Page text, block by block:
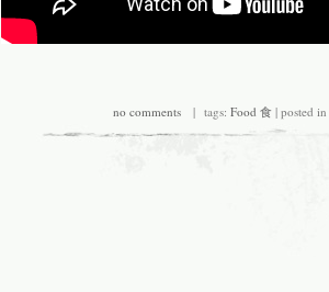
no comments| tags: Food 食| posted in